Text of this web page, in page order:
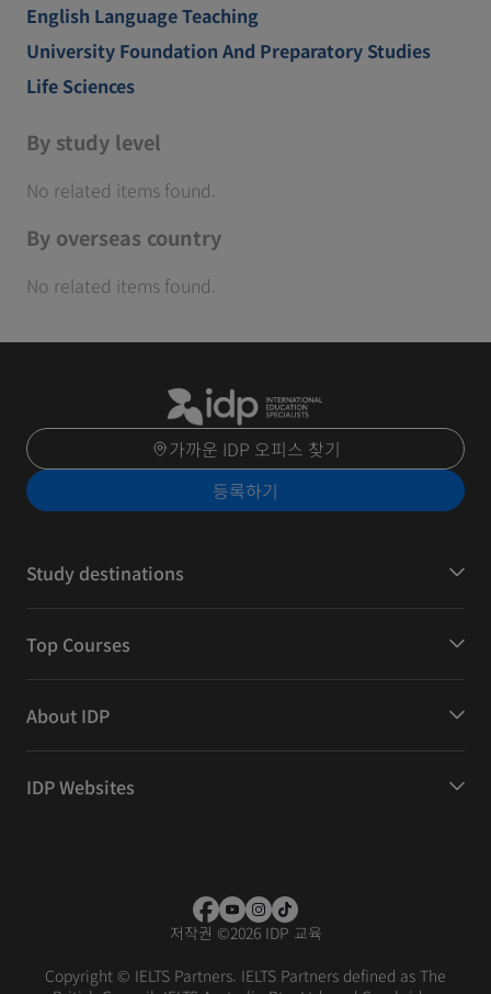
English Language Teaching
University Foundation And Preparatory Studies
Life Sciences
By study level
No related items found.
By overseas country
No related items found.
가까운 IDP 오피스 찾기
등록하기
Study destinations
Top Courses
About IDP
IDP Websites
저작권 ©2026 IDP 교육
Copyright © IELTS Partners. IELTS Partners defined as The